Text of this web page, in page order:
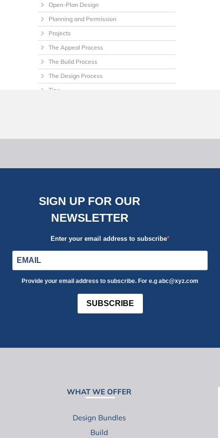
Open-Plan Design
Planning and Permission
Projects
The Appeal Process
The Build Process
The Design Process
Tips
SIGN UP FOR OUR
NEWSLETTER
Enter your email address to subscribe
Provide your email address to subscribe. For e.g abc@xyz.com
SUBSCRIBE
WHAT WE OFFER
Design Bundles
Build